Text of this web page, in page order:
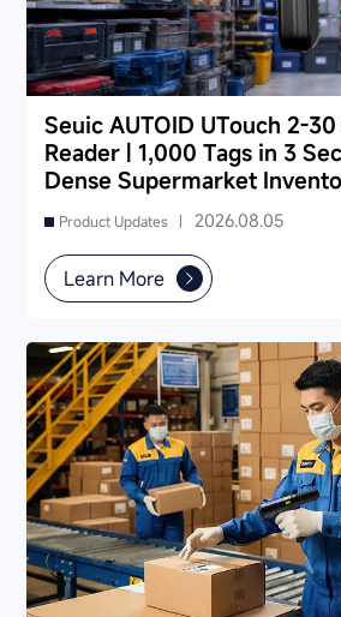
Seuic AUTOID UTouch 2-30
Reader | 1,000 Tags in 3
Dense Supermarket
Product Updates | 2026.08.05
Learn More